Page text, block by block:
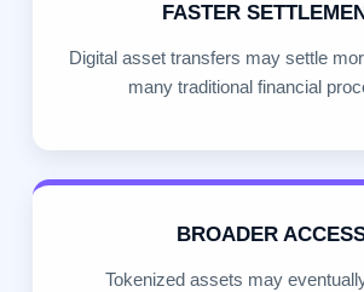
FASTER
Digital asset transfers may settle
many traditional financial
BROADER
Tokenized assets may